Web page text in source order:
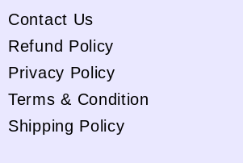
Contact Us
Refund Policy
Privacy Policy
Terms & Condition
Shipping Policy